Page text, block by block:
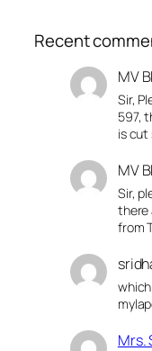
Recent
MV
Sir,
597,
is cut
MV
Sir,
there
from
Mrs.